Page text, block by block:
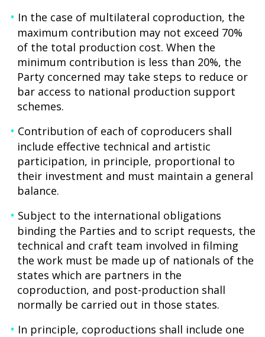
In the case of multilateral coproduction, the
maximum contribution may not exceed 70%
of the total production cost. When the
minimum contribution is less than 20%, the
Party concerned may take steps to reduce or
bar access to national production support
schemes.
Contribution of each of coproducers shall
include effective technical and artistic
participation, in principle, proportional to
their investment and must maintain a general
balance.
Subject to the international obligations
binding the Parties and to script requests, the
technical and craft team involved in filming
the work must be made up of nationals of the
states which are partners in the
coproduction, and post-production shall
normally be carried out in those states.
In principle, coproductions shall include one